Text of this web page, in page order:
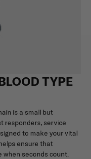
TYPE
is a small but
responders, service
to make your vital
ensure that
when seconds count.